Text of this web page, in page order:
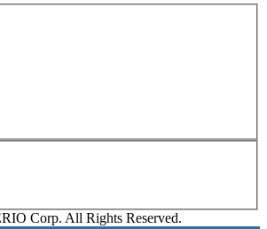
Corp. All Rights Reserved.